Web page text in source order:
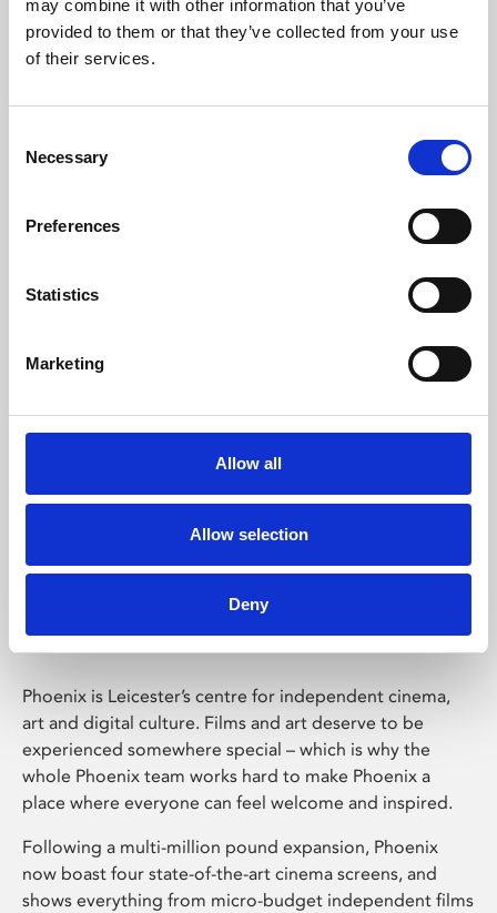
may combine it with other information that you’ve
provided to them or that they’ve collected from your use
of their services.
Selection
Necessary
Preferences
Statistics
Marketing
Allow all
Allow selection
Deny
Learning & Education
Whether for pleasure, professional skills or education,
Phoenix Leicester
Phoenix is Leicester’s centre for independent cinema,
art and digital culture. Films and art deserve to be
experienced somewhere special – which is why the
whole Phoenix team works hard to make Phoenix a
place where everyone can feel welcome and inspired.
Following a multi-million pound expansion, Phoenix
now boast four state-of-the-art cinema screens, and
shows everything from micro-budget independent films